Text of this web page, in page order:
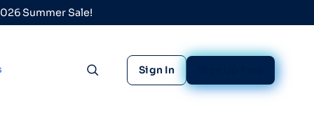
Summer Sale!
Toggle search
Sign In